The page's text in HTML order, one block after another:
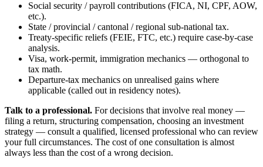
Social security / payroll contributions (FICA, NI, CPF, AOW,
etc.).
State / provincial / cantonal / regional sub-national tax.
Treaty-specific reliefs (FEIE, FTC, etc.) require case-by-case
analysis.
Visa, work-permit, immigration mechanics — orthogonal to
tax math.
Departure-tax mechanics on unrealised gains where
applicable (called out in residency notes).
Talk to a professional. For decisions that involve real money —
filing a return, structuring compensation, choosing an investment
strategy — consult a qualified, licensed professional who can review
your full circumstances. The cost of one consultation is almost
always less than the cost of a wrong decision.